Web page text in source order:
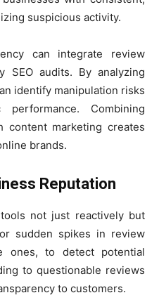
suspicious activity.
can integrate review
SEO audits. By analyzing
identify manipulation risks
Combining
content marketing creates
brands.
Reputation
not just reactively but
sudden spikes in review
ones, to detect potential
to questionable reviews
to customers.